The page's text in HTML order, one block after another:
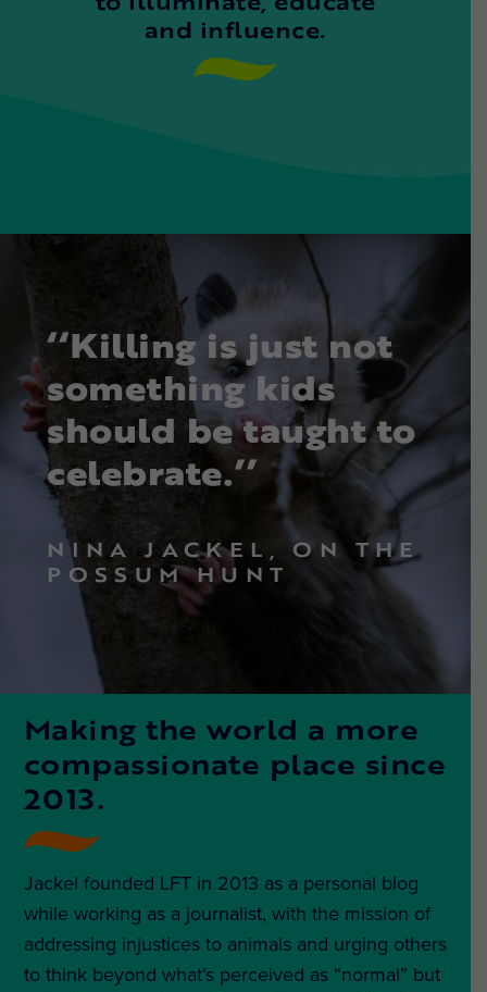
to illuminate, educate
and influence.
Making the world a more
compassionate place since
2013.
Jackel founded LFT in 2013 as a personal blog
while working as a journalist, with the mission of
addressing injustices to animals and urging others
to think beyond what’s perceived as “normal” but
‘‘Killing is just not
something kids
should be taught to
celebrate.’’
NINA JACKEL, ON THE
POSSUM HUNT